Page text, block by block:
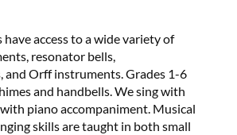
access to a wide variety of
resonator bells,
and Orff instruments. Grades 1-6
and handbells. We sing with
piano accompaniment. Musical
skills are taught in both small